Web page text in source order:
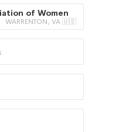
of Women
WARRENTON, VA 🇺🇸